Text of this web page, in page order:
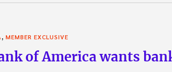
, MEMBER EXCLUSIVE
of America wants